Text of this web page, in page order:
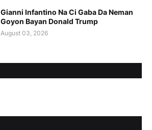
Gianni Infantino Na Ci Gaba Da Neman
Goyon Bayan Donald Trump
August 03, 2026